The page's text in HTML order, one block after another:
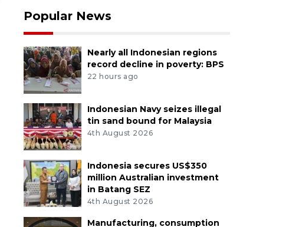
Popular News
Nearly all Indonesian regions
record decline in poverty: BPS
22 hours ago
Indonesian Navy seizes illegal
tin sand bound for Malaysia
4th August 2026
Indonesia secures US$350
million Australian investment
in Batang SEZ
4th August 2026
Manufacturing, consumption